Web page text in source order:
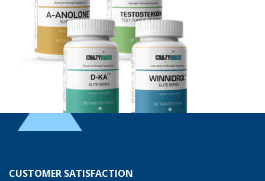
Endurance & Stamina Supplement Stack
price
price
CUSTOMER SATISFACTION